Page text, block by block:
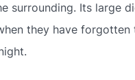
surrounding. Its large
they have